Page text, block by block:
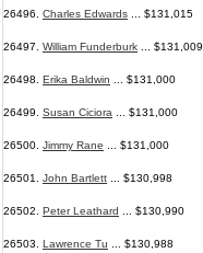
26496. Charles Edwards ... $131,015
26497. William Funderburk ... $131,009
26498. Erika Baldwin ... $131,000
26499. Susan Ciciora ... $131,000
26500. Jimmy Rane ... $131,000
26501. John Bartlett ... $130,998
26502. Peter Leathard ... $130,990
26503. Lawrence Tu ... $130,988